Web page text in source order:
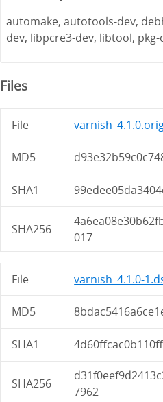
automake, autotools-dev,
dev, libpcre3-dev, libtool,
Files
File
MD5
SHA1
SHA256
017
File varnish_4.1.0-
MD5
SHA1
SHA256
7962